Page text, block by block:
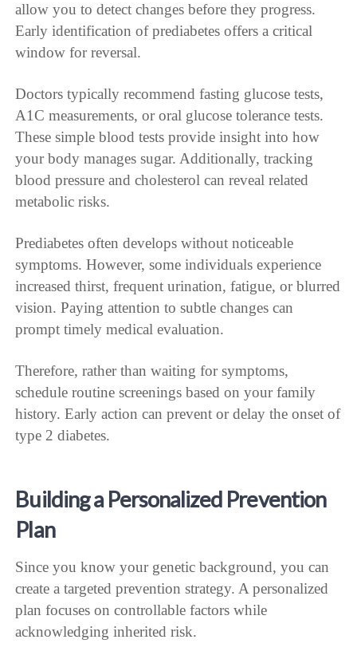
allow you to detect changes before they progress.
Early identification of prediabetes offers a critical
window for reversal.
Doctors typically recommend fasting glucose tests,
A1C measurements, or oral glucose tolerance tests.
These simple blood tests provide insight into how
your body manages sugar. Additionally, tracking
blood pressure and cholesterol can reveal related
metabolic risks.
Prediabetes often develops without noticeable
symptoms. However, some individuals experience
increased thirst, frequent urination, fatigue, or blurred
vision. Paying attention to subtle changes can
prompt timely medical evaluation.
Therefore, rather than waiting for symptoms,
schedule routine screenings based on your family
history. Early action can prevent or delay the onset of
type 2 diabetes.
Building a Personalized Prevention
Plan
Since you know your genetic background, you can
create a targeted prevention strategy. A personalized
plan focuses on controllable factors while
acknowledging inherited risk.